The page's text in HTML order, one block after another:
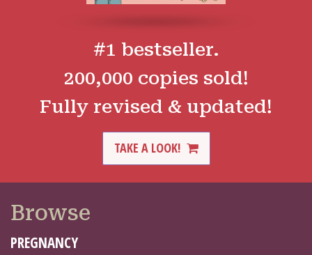
#1 bestseller.
200,000 copies sold!
Fully revised & updated!
TAKE A LOOK!
Browse
PREGNANCY